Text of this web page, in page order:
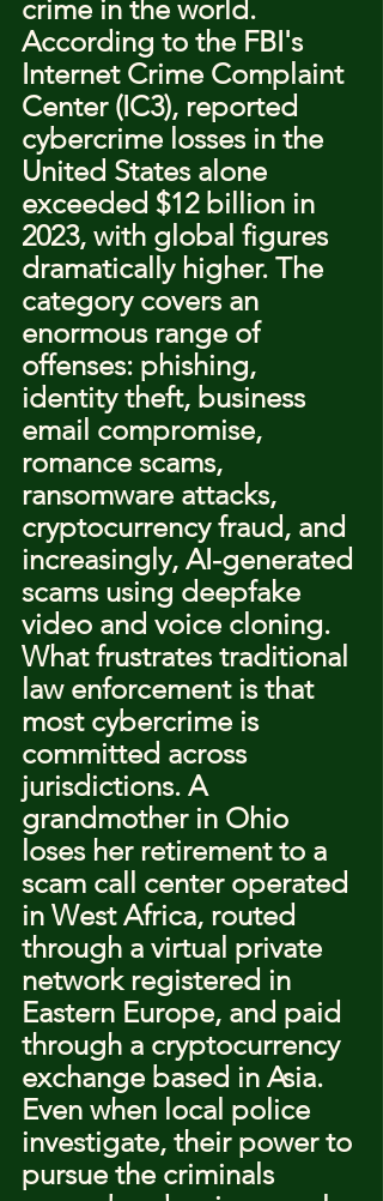
crime in the world.
According to the FBI's
Internet Crime Complaint
Center (IC3), reported
cybercrime losses in the
United States alone
exceeded $12 billion in
2023, with global figures
dramatically higher. The
category covers an
enormous range of
offenses: phishing,
identity theft, business
email compromise,
romance scams,
ransomware attacks,
cryptocurrency fraud, and
increasingly, AI-generated
scams using deepfake
video and voice cloning.
What frustrates traditional
law enforcement is that
most cybercrime is
committed across
jurisdictions. A
grandmother in Ohio
loses her retirement to a
scam call center operated
in West Africa, routed
through a virtual private
network registered in
Eastern Europe, and paid
through a cryptocurrency
exchange based in Asia.
Even when local police
investigate, their power to
pursue the criminals